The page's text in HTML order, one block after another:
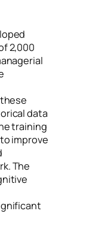
2,000
data
training
improve
The